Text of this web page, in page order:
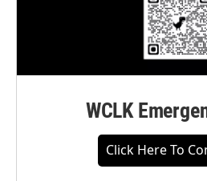
WCLK
Click Here To